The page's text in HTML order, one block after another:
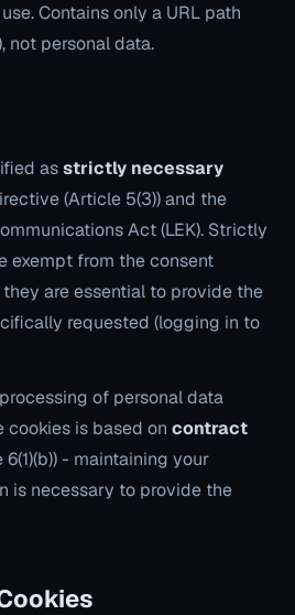
Contains only a URL path
not personal data.
asstrictly necessary
(Article 5(3)) and the
Act (LEK). Strictly
exempt from the consent
are essential to provide the
requested (logging in to
of personal data
is based on contract
6(1)(b)) - maintaining your
is necessary to provide the